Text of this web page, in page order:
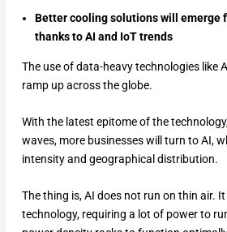
Better cooling solutions will emerge
thanks to AI and IoT trends
The use of data-heavy technologies like
ramp up across the globe.
With the latest epitome of the
waves, more businesses will turn to AI,
intensity and geographical distribution.
The thing is, AI does not run on thin air.
technology, requiring a lot of power to